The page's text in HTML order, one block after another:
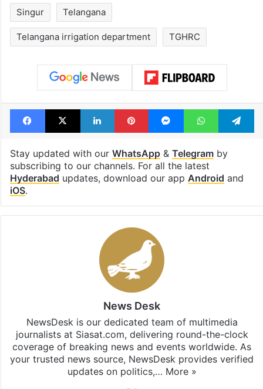
Tags drinking water Ghanpur
Medak District
Rabi crops Sangareddy District
Singur Telangana
Telangana irrigation department TGHRC
Facebook
X LinkedInPinterestMessengerWhatsApp
Stay updated with our WhatsApp &
subscribing to our channels. For all the latest
updates, download our app